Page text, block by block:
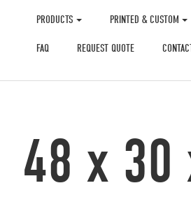
PRODUCTS PRINTED & CUSTOM
FAQ REQUEST QUOTE
48 x 30